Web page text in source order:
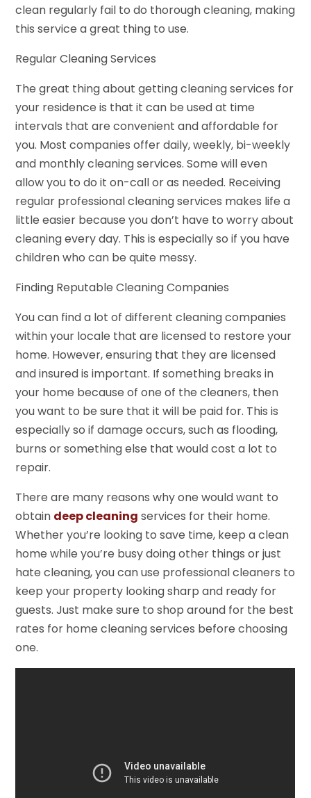
clean regularly fail to do thorough cleaning, making
this service a great thing to use.
Regular Cleaning Services
The great thing about getting cleaning services for
your residence is that it can be used at time
intervals that are convenient and affordable for
you. Most companies offer daily, weekly, bi-weekly
and monthly cleaning services. Some will even
allow you to do it on-call or as needed. Receiving
regular professional cleaning services makes life a
little easier because you don’t have to worry about
cleaning every day. This is especially so if you have
children who can be quite messy.
Finding Reputable Cleaning Companies
You can find a lot of different cleaning companies
within your locale that are licensed to restore your
home. However, ensuring that they are licensed
and insured is important. If something breaks in
your home because of one of the cleaners, then
you want to be sure that it will be paid for. This is
especially so if damage occurs, such as flooding,
burns or something else that would cost a lot to
repair.
There are many reasons why one would want to
obtain deep cleaning services for their home.
Whether you’re looking to save time, keep a clean
home while you’re busy doing other things or just
hate cleaning, you can use professional cleaners to
keep your property looking sharp and ready for
guests. Just make sure to shop around for the best
rates for home cleaning services before choosing
one.